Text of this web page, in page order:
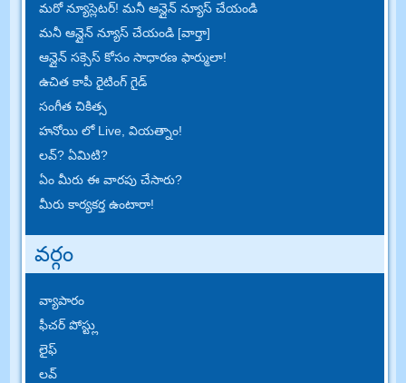
మరో న్యూస్లెటర్! మనీ ఆన్లైన్ న్యూస్ చేయండి
మనీ ఆన్లైన్ న్యూస్ చేయండి [వార్తా]
ఆన్లైన్ సక్సెస్ కోసం సాధారణ ఫార్ములా!
ఉచిత కాపీ రైటింగ్ గైడ్
సంగీత చికిత్స
హనోయి లో Live, వియత్నాం!
లవ్? ఏమిటి?
ఏం మీరు ఈ వారపు చేసారు?
మీరు కార్యకర్త ఉంటారా!
వర్గం
వ్యాపారం
ఫీచర్ పోస్ట్లు
లైఫ్
లవ్